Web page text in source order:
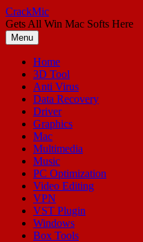
Skip
to
content
CrackMic
Gets All Win Mac Softs Here
Menu
Home
3D Tool
Anti Virus
Data Recovery
Driver
Graphics
Mac
Multimedia
Music
PC Optimization
Video Editing
VPN
VST Plugin
Windows
Box Tools